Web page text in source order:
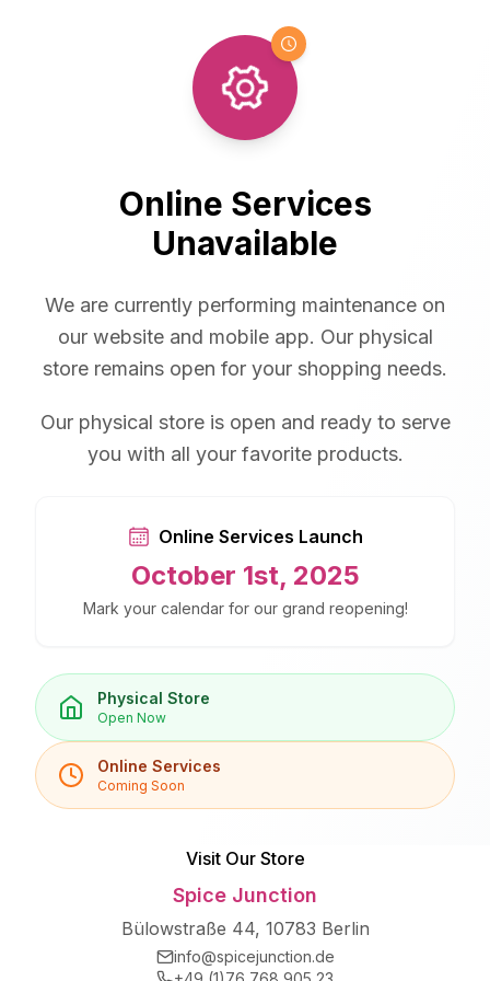
Online Services
Unavailable
We are currently performing maintenance on
our website and mobile app. Our physical
store remains open for your shopping needs.
Our physical store is open and ready to serve
you with all your favorite products.
Online Services Launch
October 1st, 2025
Mark your calendar for our grand reopening!
Physical Store
Open Now
Online Services
Coming Soon
Visit Our Store
Spice Junction
Bülowstraße 44, 10783 Berlin
info@spicejunction.de